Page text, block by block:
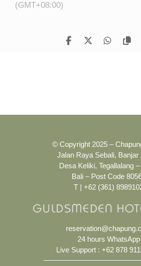
(GMT+08:00)
© Copyright 2025 –
Jalan Raya Sebali, Banjar
Desa Keliki, Tegallalang
Bali – Post Code
T | +62 (361)
24 hours WhatsApp
Live Support : +62 878